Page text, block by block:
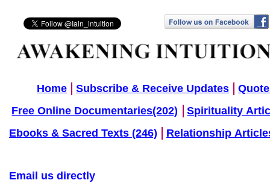
Home Subscribe & Receive Updates
Free Online Documentaries(202)
Spirituality
Ebooks & Sacred Texts (246)
Relationship
Email us directly